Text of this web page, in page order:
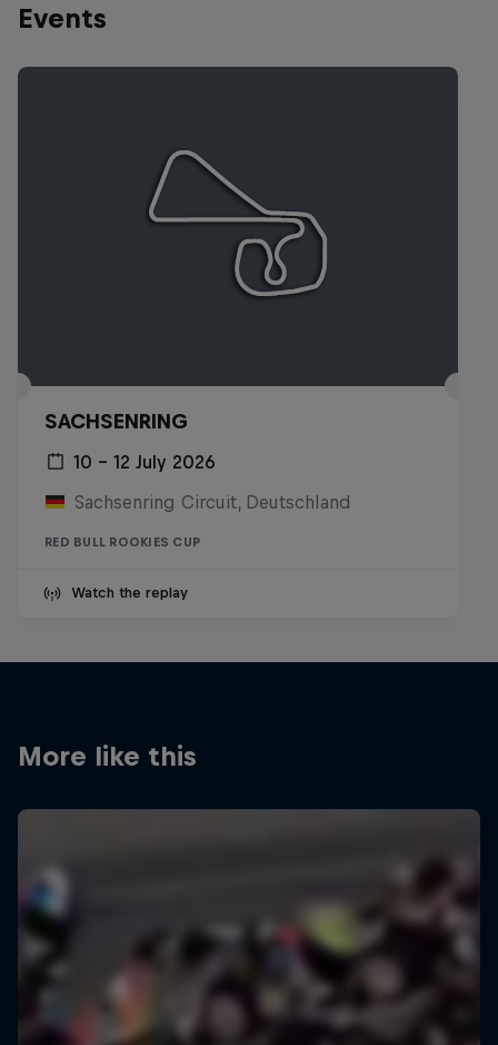
Events
SACHSENRING
10 – 12 July 2026
Sachsenring Circuit, Deutschland
RED BULL ROOKIES CUP
Watch the replay
More like this